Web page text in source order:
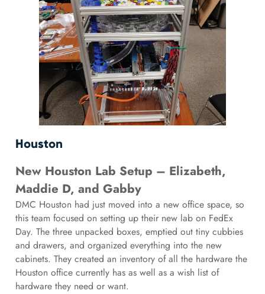
Houston
New Houston Lab Setup – Elizabeth,
Maddie D, and Gabby
DMC Houston had just moved into a new office space, so
this team focused on setting up their new lab on FedEx
Day. The three unpacked boxes, emptied out tiny cubbies
and drawers, and organized everything into the new
cabinets. They created an inventory of all the hardware the
Houston office currently has as well as a wish list of
hardware they need or want.